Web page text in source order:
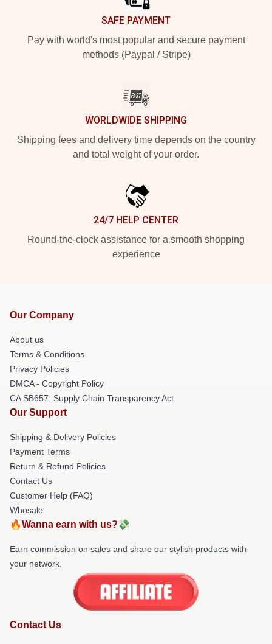
SAFE PAYMENT
Pay with world's most popular and secure payment
methods (Paypal / Stripe)
WORLDWIDE SHIPPING
Shipping fees and delivery time depends on the country
and total weight of your order.
24/7 HELP CENTER
Round-the-clock assistance for a smooth shopping
experience
Our Company
About us
Terms & Conditions
Privacy Policies
DMCA - Copyright Policy
CA SB657: Supply Chain Transparency Act
Our Support
Shipping & Delivery Policies
Payment Terms
Return & Refund Policies
Contact Us
Customer Help (FAQ)
Whosale
🔥Wanna earn with us?💸
Earn commission on sales and share our stylish products with
your network.
Contact Us